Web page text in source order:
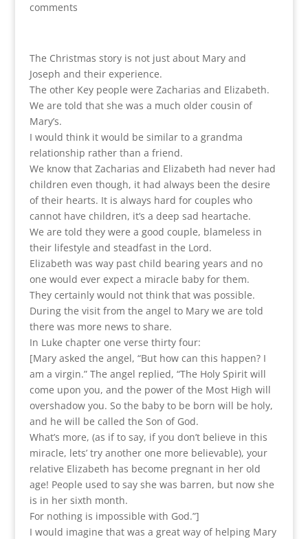
comments
The Christmas story is not just about Mary and
Joseph and their experience.
The other Key people were Zacharias and Elizabeth.
We are told that she was a much older cousin of
Mary’s.
I would think it would be similar to a grandma
relationship rather than a friend.
We know that Zacharias and Elizabeth had never had
children even though, it had always been the desire
of their hearts. It is always hard for couples who
cannot have children, it’s a deep sad heartache.
We are told they were a good couple, blameless in
their lifestyle and steadfast in the Lord.
Elizabeth was way past child bearing years and no
one would ever expect a miracle baby for them.
They certainly would not think that was possible.
During the visit from the angel to Mary we are told
there was more news to share.
In Luke chapter one verse thirty four:
[Mary asked the angel, “But how can this happen? I
am a virgin.” The angel replied, “The Holy Spirit will
come upon you, and the power of the Most High will
overshadow you. So the baby to be born will be holy,
and he will be called the Son of God.
What’s more, (as if to say, if you don’t believe in this
miracle, lets’ try another one more believable), your
relative Elizabeth has become pregnant in her old
age! People used to say she was barren, but now she
is in her sixth month.
For nothing is impossible with God.”]
I would imagine that was a great way of helping Mary